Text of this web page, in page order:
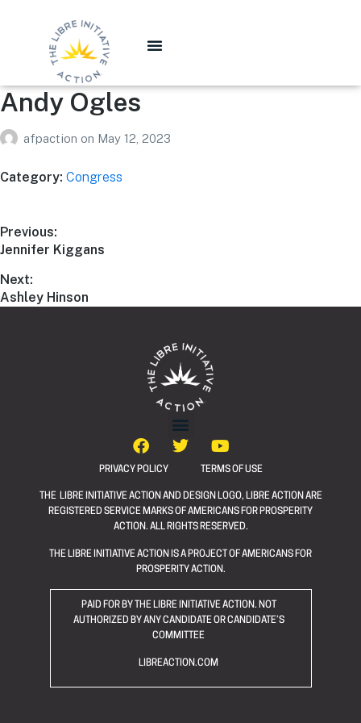
Andy Ogles
afpaction on May 12, 2023
Category: Congress
Previous:
Jennifer Kiggans
Next:
Ashley Hinson
PRIVACY POLICY TERMS OF USE
THE LIBRE INITIATIVE ACTION AND DESIGN LOGO, LIBRE ACTION ARE
REGISTERED SERVICE MARKS OF AMERICANS FOR PROSPERITY
ACTION. ALL RIGHTS RESERVED.
THE LIBRE INITIATIVE ACTION IS A PROJECT OF AMERICANS FOR
PROSPERITY ACTION.
PAID FOR BY THE LIBRE INITIATIVE ACTION. NOT
AUTHORIZED BY ANY CANDIDATE OR CANDIDATE’S
COMMITTEE
LIBREACTION.COM